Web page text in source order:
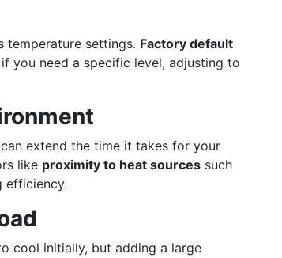
settings. Factory default
you need a specific level, adjusting to
extend the time it takes for your
like proximity to heat sources such
efficiency.
cool initially, but adding a large